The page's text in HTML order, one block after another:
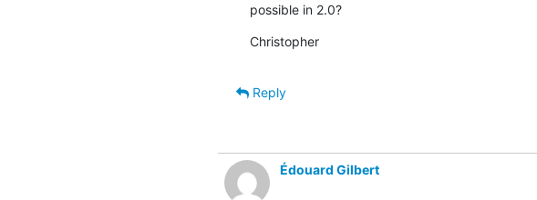
possible in 2.0?
Christopher
Reply
Édouard Gilbert